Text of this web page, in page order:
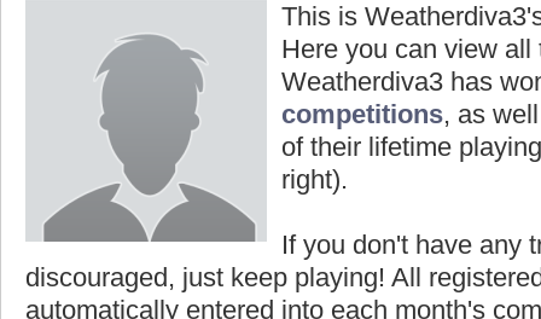
This is
Here you can view all
Weatherdiva3 has
competitions, as
of their lifetime
right).
If you don't have any
discouraged, just keep playing! All
automatically entered into each month's